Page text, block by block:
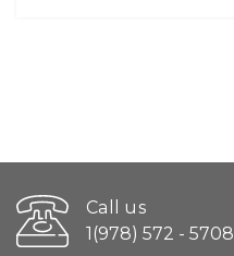
Call us
1(978) 572 - 5708